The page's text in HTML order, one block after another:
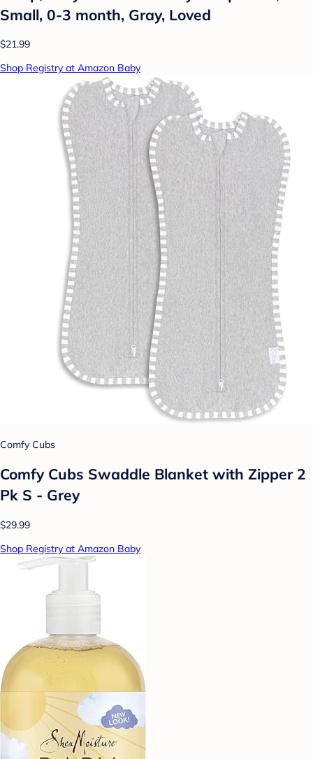
Small, 0-3 month, Gray, Loved
$21.99
Shop Registry at Amazon Baby
Comfy Cubs
Comfy Cubs Swaddle Blanket with Zipper 2
Pk S - Grey
$29.99
Shop Registry at Amazon Baby